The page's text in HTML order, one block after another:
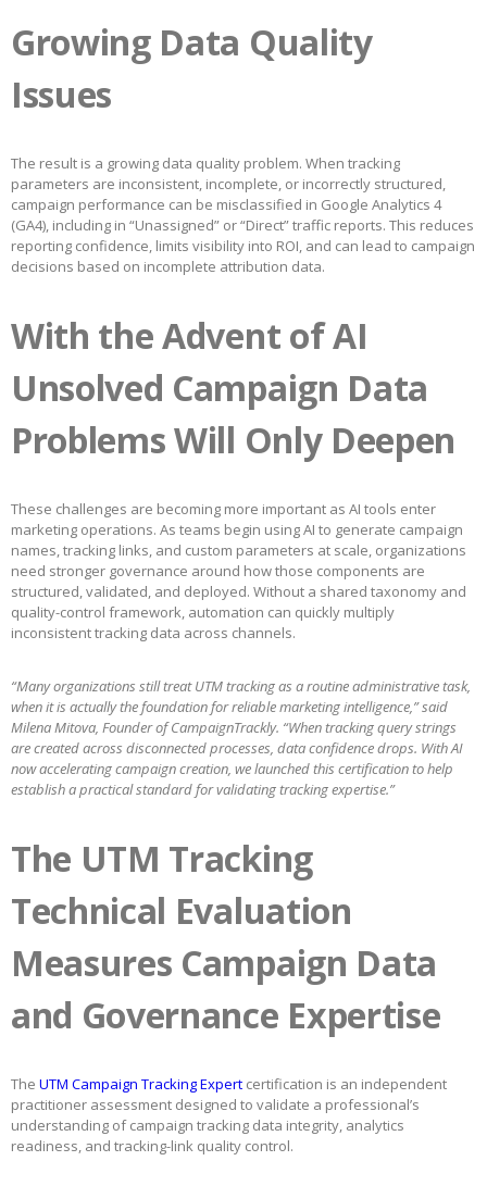
Growing Data Quality
Issues
The result is a growing data quality problem. When tracking
parameters are inconsistent, incomplete, or incorrectly structured,
campaign performance can be misclassified in Google Analytics 4
(GA4), including in “Unassigned” or “Direct” traffic reports. This reduces
reporting confidence, limits visibility into ROI, and can lead to campaign
decisions based on incomplete attribution data.
With the Advent of AI
Unsolved Campaign Data
Problems Will Only Deepen
These challenges are becoming more important as AI tools enter
marketing operations. As teams begin using AI to generate campaign
names, tracking links, and custom parameters at scale, organizations
need stronger governance around how those components are
structured, validated, and deployed. Without a shared taxonomy and
quality-control framework, automation can quickly multiply
inconsistent tracking data across channels.
“Many organizations still treat UTM tracking as a routine administrative task,
when it is actually the foundation for reliable marketing intelligence,” said
Milena Mitova, Founder of CampaignTrackly. “When tracking query strings
are created across disconnected processes, data confidence drops. With AI
now accelerating campaign creation, we launched this certification to help
establish a practical standard for validating tracking expertise.”
The UTM Tracking
Technical Evaluation
Measures Campaign Data
and Governance Expertise
The UTM Campaign Tracking Expert certification is an independent
practitioner assessment designed to validate a professional’s
understanding of campaign tracking data integrity, analytics
readiness, and tracking-link quality control.